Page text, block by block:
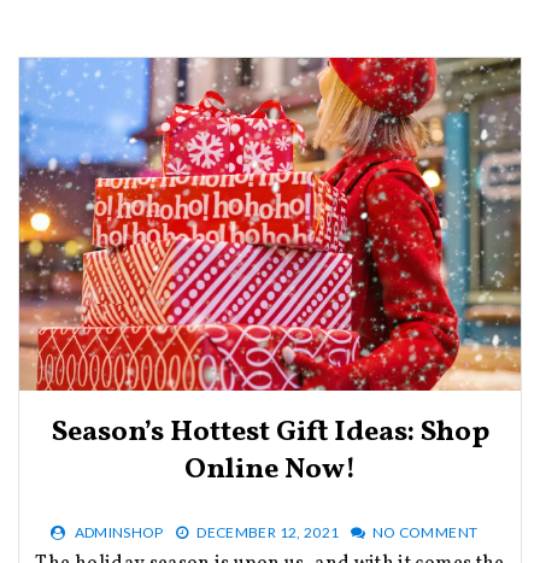
Season’s Hottest Gift Ideas: Shop
Online Now!
ADMINSHOP DECEMBER 12, 2021 NO COMMENT